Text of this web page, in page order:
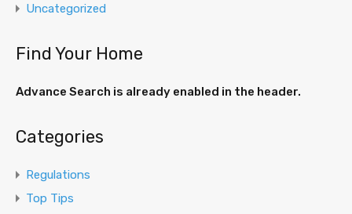
Uncategorized
Find Your Home
Advance Search is already enabled in the header.
Categories
Regulations
Top Tips